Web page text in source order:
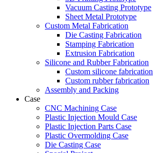
Vacuum Casting Prototype
Sheet Metal Prototype
Custom Metal Fabrication
Die Casting Fabrication
Stamping Fabrication
Extrusion Fabrication
Silicone and Rubber Fabrication
Custom silicone fabrication
Custom rubber fabrication
Assembly and Packing
Case
CNC Machining Case
Plastic Injection Mould Case
Plastic Injection Parts Case
Plastic Overmolding Case
Die Casting Case